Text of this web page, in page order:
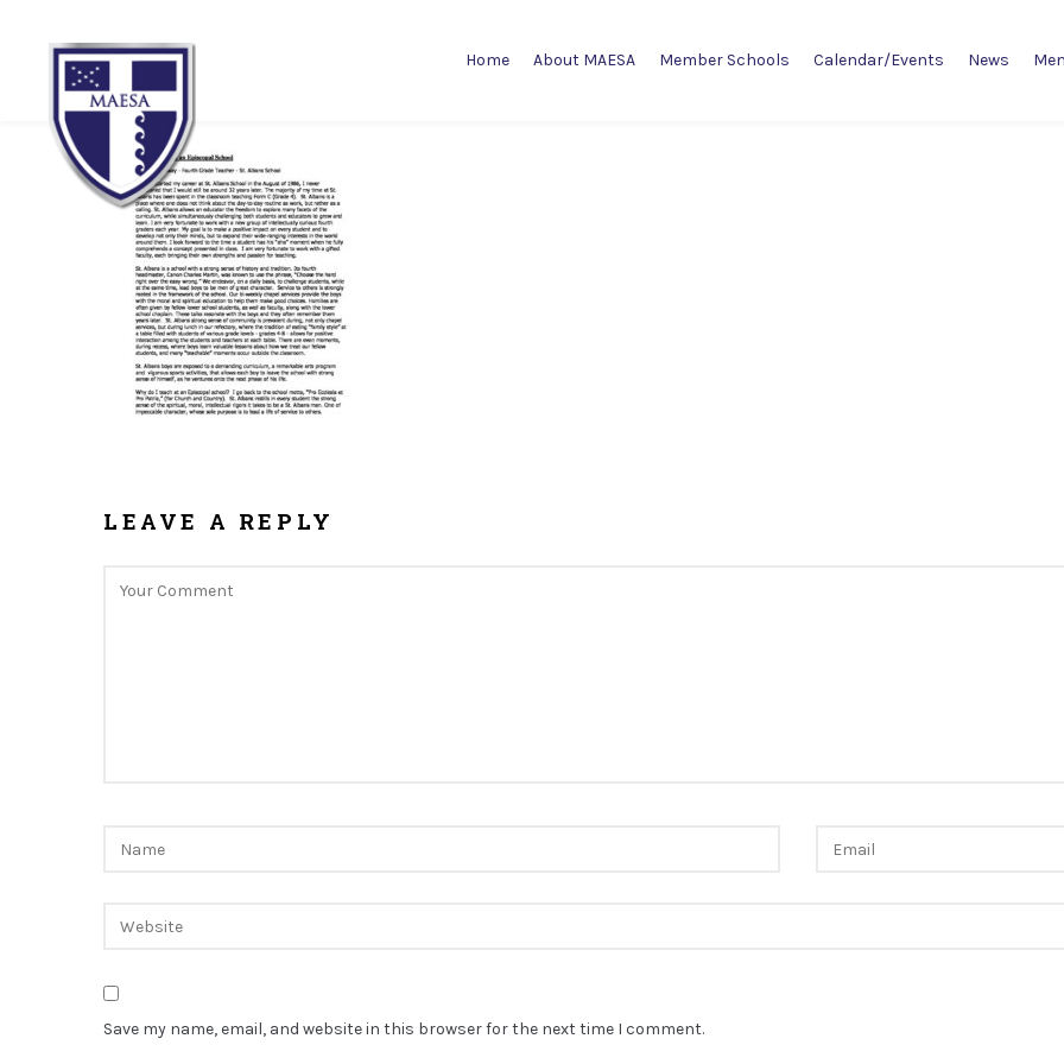
Home About MAESA Member Schools Calendar/Events News
LEAVE A REPLY
Save my name, email, and website in this browser for the next time I comment.